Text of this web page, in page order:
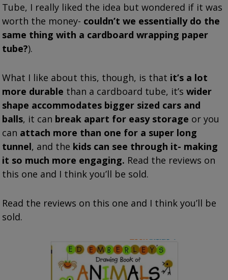
Tube, I really liked the idea but wondered if it was
worth the money- couldn’t we essentially do the
same thing with a cardboard wrapping paper
tube?).
What I like about this, though, is that it’s a lot
more durable than a cardboard tube, it’swider
shape accommodates bigger sized cars and
balls, it can break apart for easy storage or you
can attach more than one for a super long
tunnel, and the kids can see through it- making
it so much more engaging. Read the reviews on
this one and I think you’ll be sold.
Read the reviews on this one and I think you’ll be
sold.